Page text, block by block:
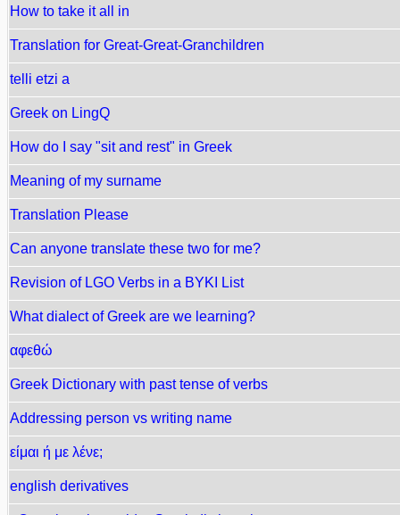
How to take it all in
Translation for Great-Great-Granchildren
telli etzi a
Greek on LingQ
How do I say "sit and rest" in Greek
Meaning of my surname
Translation Please
Can anyone translate these two for me?
Revision of LGO Verbs in a BYKI List
What dialect of Greek are we learning?
αφεθώ
Greek Dictionary with past tense of verbs
Addressing person vs writing name
είμαι ή με λένε;
english derivatives